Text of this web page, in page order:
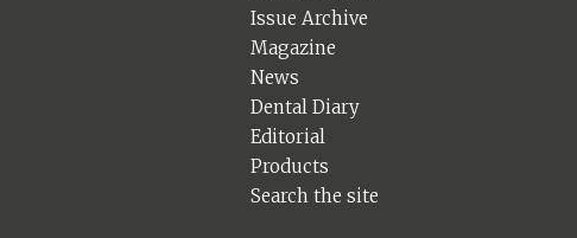
Issue Archive
Magazine
News
Dental Diary
Editorial
Products
Search the site